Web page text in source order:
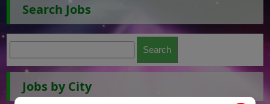
Search Jobs
Jobs by City